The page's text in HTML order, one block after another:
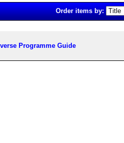
Order items by:
Programme Guide